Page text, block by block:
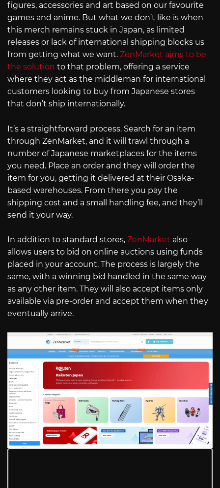
figures, accessories and art based on our favourite
games and anime. But what we don’t like is when
this merch remains stuck in Japan, as limited
releases or lack of international shipping blocks us
from getting what we want. ZenMarket aims to be
the solution to that problem, offering a service
where they act as the middleman for international
customers looking to buy from Japanese stores
that don’t ship internationally.
It’s a straightforward process. Search for an item
through ZenMarket, and it will trawl through a
number of Japanese marketplaces for the items
you need. Place an order and they will order the
item for you, getting it delivered at their Osaka-
based warehouses. From there you pay the
shipping cost and a small handling fee, and they’ll
send it your way.
In addition to standard stores, ZenMarket also
allows users to bid on online auctions using funds
placed in your account. The process is largely the
same, with a winning bid handled in the same way
as any other item. They will also accept items only
available via pre-order and accept them when they
eventually arrive.